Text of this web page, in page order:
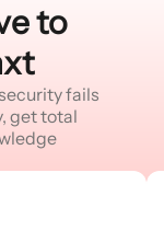
to
fails
get total